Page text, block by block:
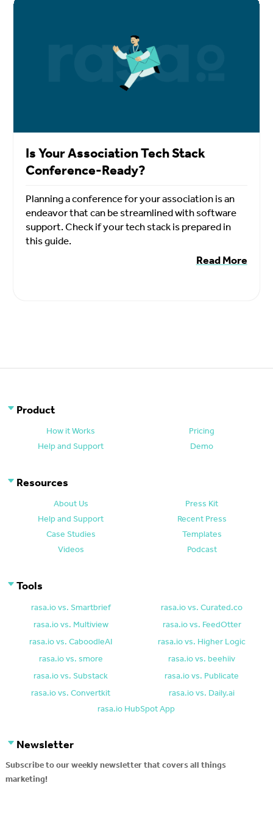
Is Your Association Tech Stack
Conference-Ready?
Planning a conference for your association is an
endeavor that can be streamlined with software
support. Check if your tech stack is prepared in
this guide.
Read More
Product
How it Works
Pricing
Help and Support
Demo
Resources
About Us
Press Kit
Help and Support
Recent Press
Case Studies
Templates
Videos
Podcast
Tools
rasa.io vs. Smartbrief
rasa.io vs. Curated.co
rasa.io vs. Multiview
rasa.io vs. FeedOtter
rasa.io vs. CaboodleAI
rasa.io vs. Higher Logic
rasa.io vs. smore
rasa.io vs. beehiiv
rasa.io vs. Substack
rasa.io vs. Publicate
rasa.io vs. Convertkit
rasa.io vs. Daily.ai
rasa.io HubSpot App
Newsletter
Subscribe to our weekly newsletter that covers all things
marketing!